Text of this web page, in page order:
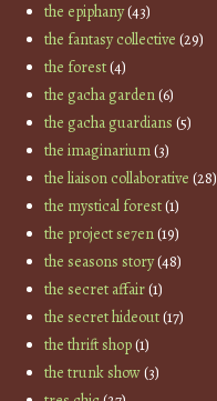
the epiphany(43)
the fantasy collective (29)
the forest(4)
the gacha garden(6)
the gacha guardians (5)
the imaginarium(3)
the liaison collaborative (28)
the mystical forest(1)
the project se7en(19)
the seasons story(48)
the secret affair(1)
the secret hideout(17)
the thrift shop(1)
the trunk show(3)